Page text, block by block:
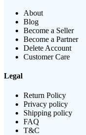
About
Blog
Become a Seller
Become a Partner
Delete Account
Customer Care
Legal
Return Policy
Privacy policy
Shipping policy
FAQ
T&C